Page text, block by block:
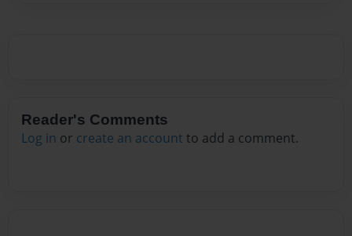
Reader's Comments
Log in or create an account to add a comment.